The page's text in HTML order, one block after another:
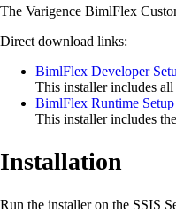
The Varigence BimlFlex
Direct download links:
BimlFlex Developer
This installer includes
BimlFlex Runtime Setup
This installer includes
Installation
Run the installer on the SSIS